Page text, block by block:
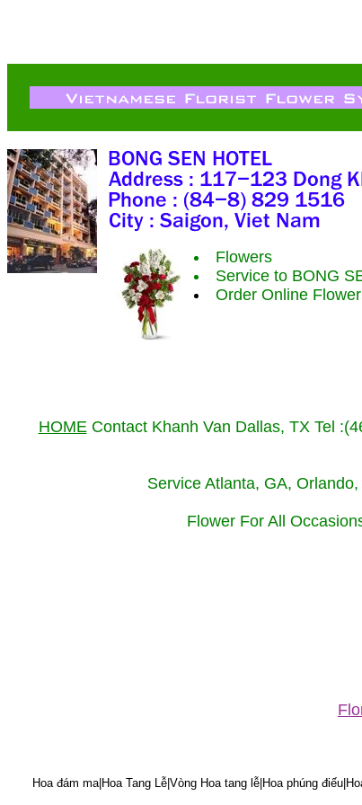
Flowers
Service to BONG
Order Online
HOMEContact Khanh Van Dallas, TX Tel
Service Atlanta, GA,
Flower For All
Hoa đám ma|Hoa Tang Lễ|Vòng Hoa tang lễ|Hoa phúng